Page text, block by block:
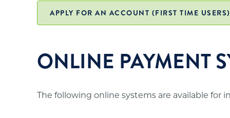
institutions in those states authorized to
residents is posted on theSARA website .
APPLY FOR AN ACCOUNT (FIRST TIME USERS)
ONLINE PAYMENT
The following online systems are available for